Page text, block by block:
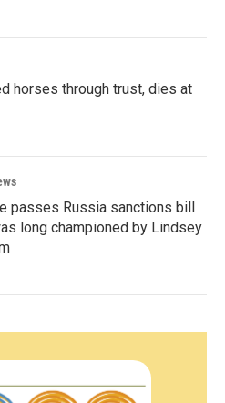
horses through trust, dies at
passes Russia sanctions bill
long championed by Lindsey